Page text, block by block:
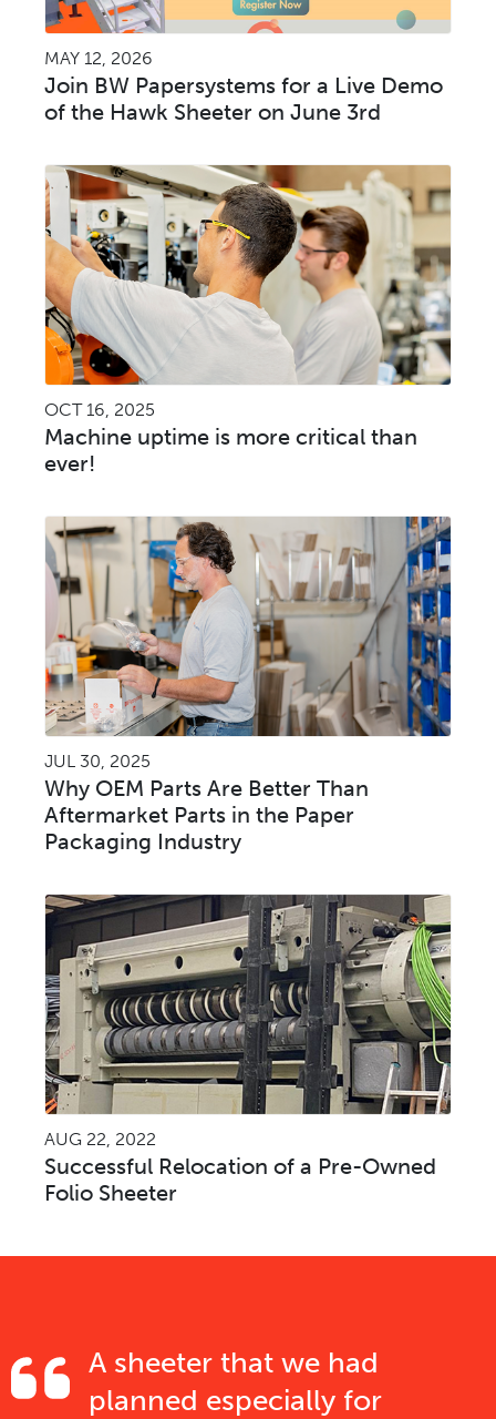
MAY 12, 2026
Join BW Papersystems for a Live Demo
of the Hawk Sheeter on June 3rd
OCT 16, 2025
Machine uptime is more critical than
ever!
JUL 30, 2025
Why OEM Parts Are Better Than
Aftermarket Parts in the Paper
Packaging Industry
AUG 22, 2022
Successful Relocation of a Pre-Owned
Folio Sheeter
A sheeter that we had
planned especially for